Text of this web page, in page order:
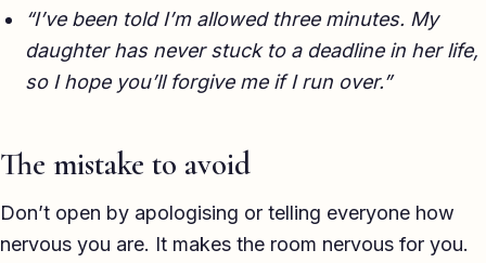
Blog
Let's get started
“I’ve been told I’m allowed three minutes. My
daughter has never stuck to a deadline in her life,
so I hope you’ll forgive me if I run over.”
The mistake to avoid
Don’t open by apologising or telling everyone how
nervous you are. It makes the room nervous for you.